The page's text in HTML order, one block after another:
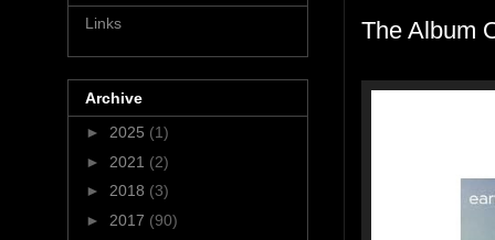
The Album
Links
Archive
► 2025 (1)
► 2021 (2)
► 2018 (3)
► 2017 (90)